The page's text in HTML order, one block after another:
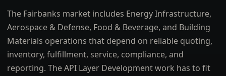
The Fairbanks market includes Energy Infrastructure,
Aerospace & Defense, Food & Beverage, and Building
Materials operations that depend on reliable quoting,
inventory, fulfillment, service, compliance, and
reporting. The API Layer Development work has to fit